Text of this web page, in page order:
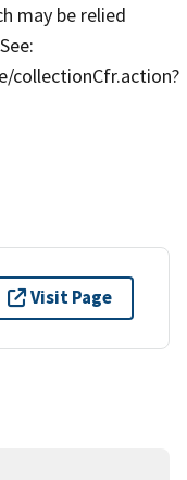
may be relied
collectionCfr.action?
Visit Page